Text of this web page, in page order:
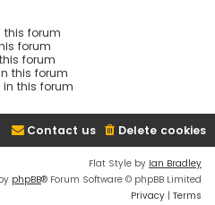
this forum
forum
forum
this forum
this forum
Delete cookies
Contact us
Flat Style by Ian Bradley
phpBB® Forum Software © phpBB Limited
Privacy | Terms